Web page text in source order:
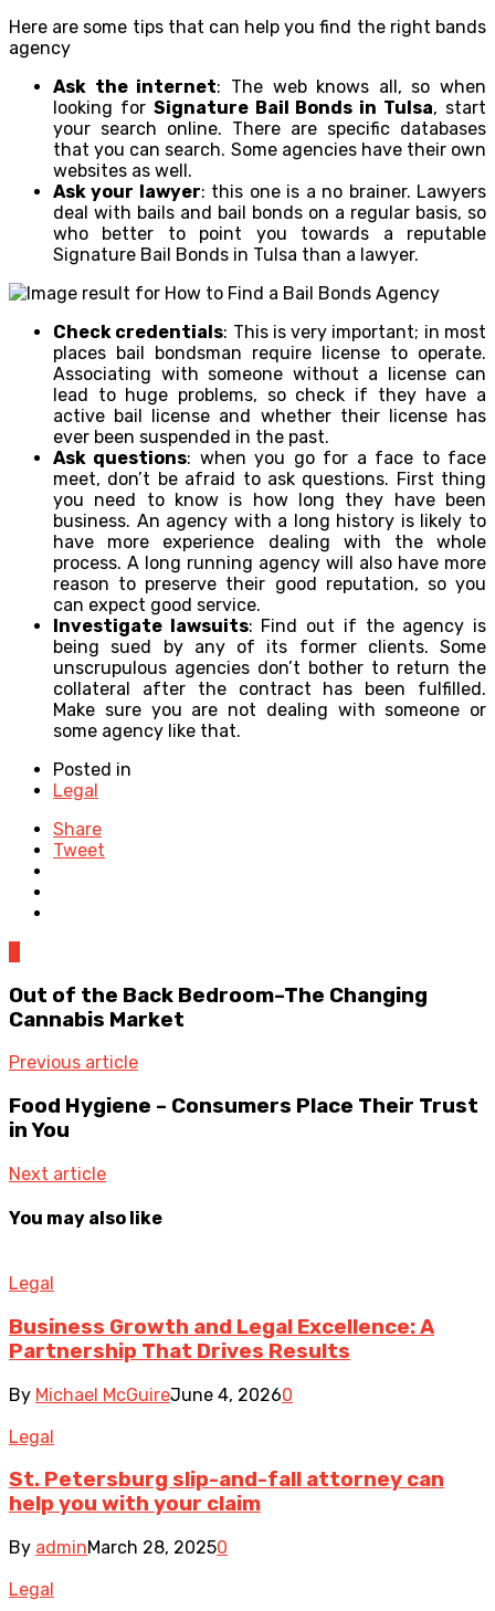
Here are some tips that can help you find the right bands
agency
Ask the internet: The web knows all, so when
looking for Signature Bail Bonds in Tulsa, start
your search online. There are specific databases
that you can search. Some agencies have their own
websites as well.
Ask your lawyer: this one is a no brainer. Lawyers
deal with bails and bail bonds on a regular basis, so
who better to point you towards a reputable
Signature Bail Bonds in Tulsa than a lawyer.
Check credentials: This is very important; in most
places bail bondsman require license to operate.
Associating with someone without a license can
lead to huge problems, so check if they have a
active bail license and whether their license has
ever been suspended in the past.
Ask questions: when you go for a face to face
meet, don’t be afraid to ask questions. First thing
you need to know is how long they have been
business. An agency with a long history is likely to
have more experience dealing with the whole
process. A long running agency will also have more
reason to preserve their good reputation, so you
can expect good service.
Investigate lawsuits: Find out if the agency is
being sued by any of its former clients. Some
unscrupulous agencies don’t bother to return the
collateral after the contract has been fulfilled.
Make sure you are not dealing with someone or
some agency like that.
Posted in
Legal
Share
Tweet
Out of the Back Bedroom–The Changing
Cannabis Market
Previous article
Food Hygiene – Consumers Place Their Trust
in You
Next article
You may also like
Legal
Business Growth and Legal Excellence: A
Partnership That Drives Results
By Michael McGuireJune 4, 20260
Legal
St. Petersburg slip-and-fall attorney can
help you with your claim
By adminMarch 28, 20250
Legal